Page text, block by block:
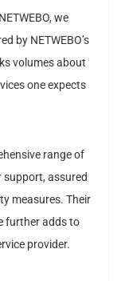
we
by NETWEBO’s
volumes about
one expects
range of
assured
measures. Their
further adds to
provider.